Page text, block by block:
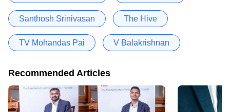
Santhosh Srinivasan The Hive
TV Mohandas Pai V Balakrishnan
Recommended Articles